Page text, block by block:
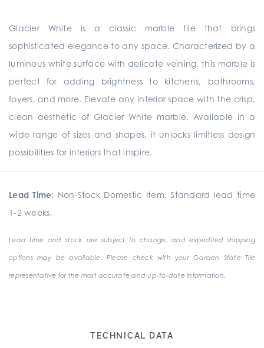
Glacier White is a classic marble tile that brings
sophisticated elegance to any space. Characterized by a
luminous white surface with delicate veining, this marble is
perfect for adding brightness to kitchens, bathrooms,
foyers, and more. Elevate any interior space with the crisp,
clean aesthetic of Glacier White marble. Available in a
wide range of sizes and shapes, it unlocks limitless design
possibilities for interiors that inspire.
Lead Time: Non-Stock Domestic Item. Standard lead time
1-2 weeks.
Lead time and stock are subject to change, and expedited shipping
options may be available. Please check with your Garden State Tile
representative for the most accurate and up-to-date information.
TECHNICAL DATA